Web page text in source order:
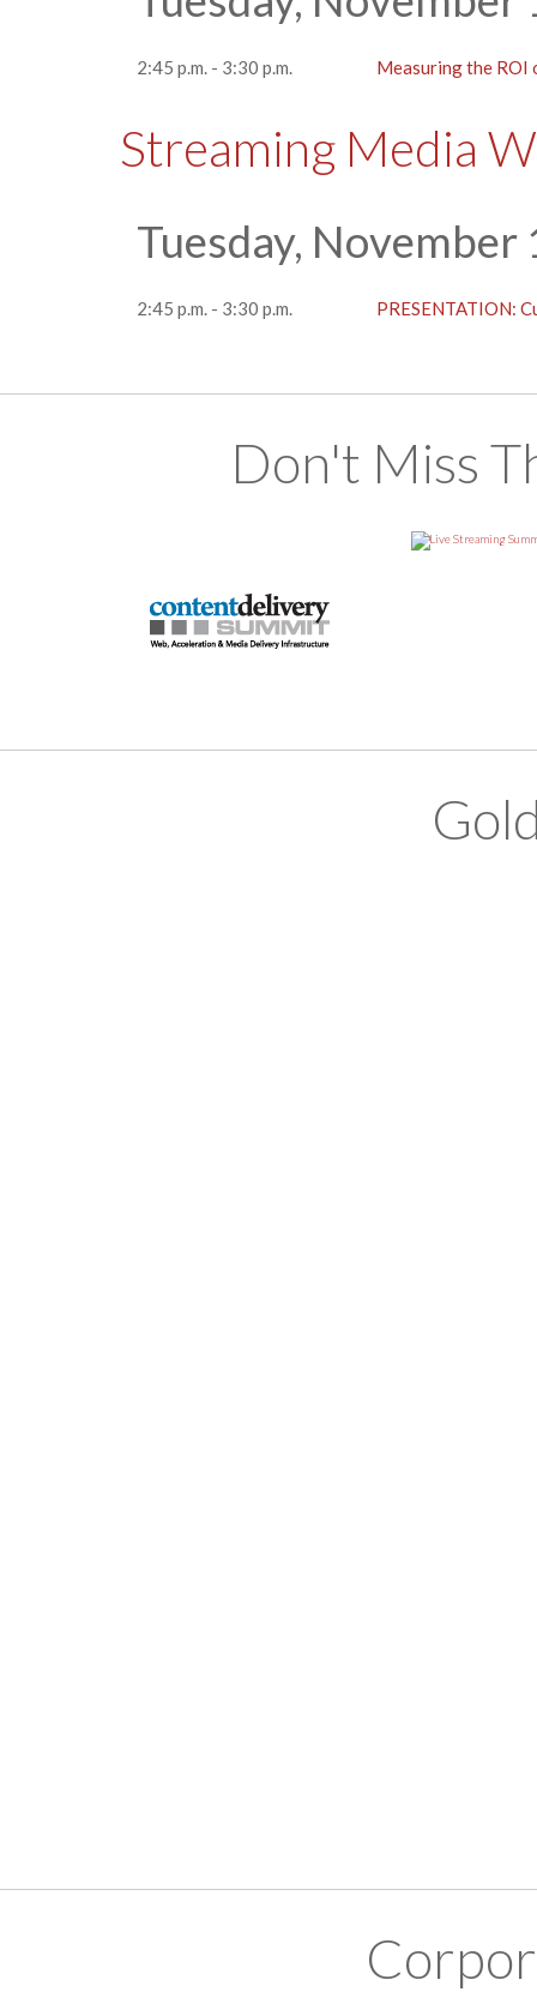
2:45 p.m. - 3:30 p.m. Measuring the ROI
Streaming Media
Tuesday, November
2:45 p.m. - 3:30 p.m. PRESENTATION:
Don't Miss